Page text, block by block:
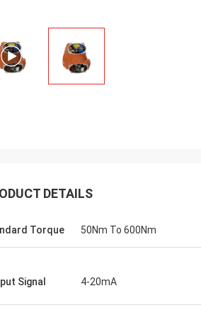
DETAILS
Torque 50Nm To 600Nm
Signal 4-20mA